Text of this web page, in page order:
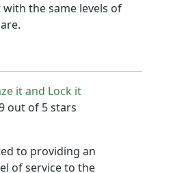
the same levels of
it and Lock it
out of 5 stars
to providing an
of service to the